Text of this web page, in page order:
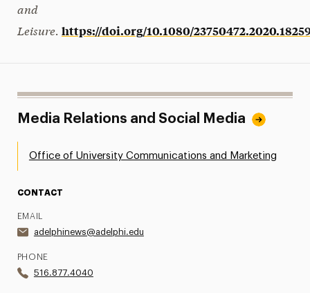
and
Leisure. https://doi.org/10.1080/
Media Relations and Social Media
Office of University Communications and Marketing
CONTACT
EMAIL
adelphinews@adelphi.edu
PHONE
516.877.4040